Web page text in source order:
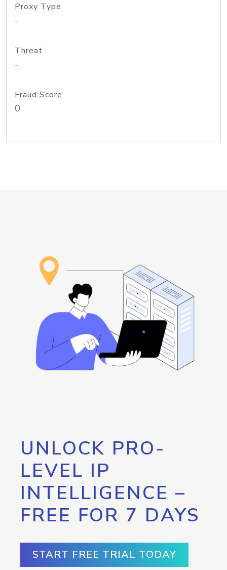
Proxy Type
-
Threat
-
Fraud Score
0
UNLOCK PRO-
LEVEL IP
INTELLIGENCE –
FREE FOR 7 DAYS
START FREE TRIAL TODAY